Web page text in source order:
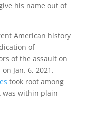
his name out of
American history
of
of the assault on
Jan. 6, 2021.
took root among
was within plain